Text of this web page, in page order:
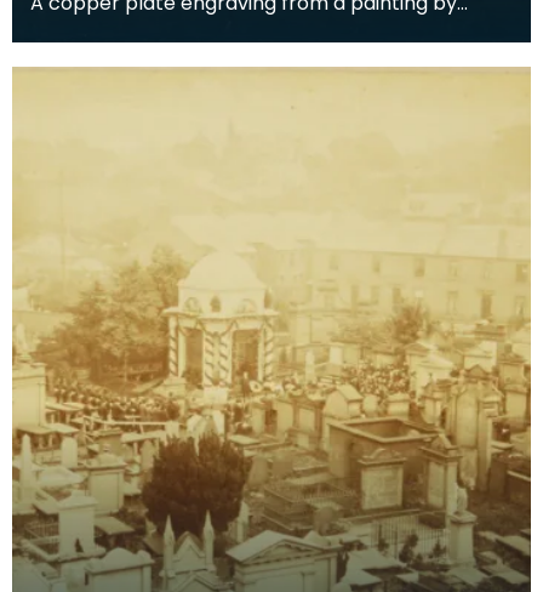
Robert Burns